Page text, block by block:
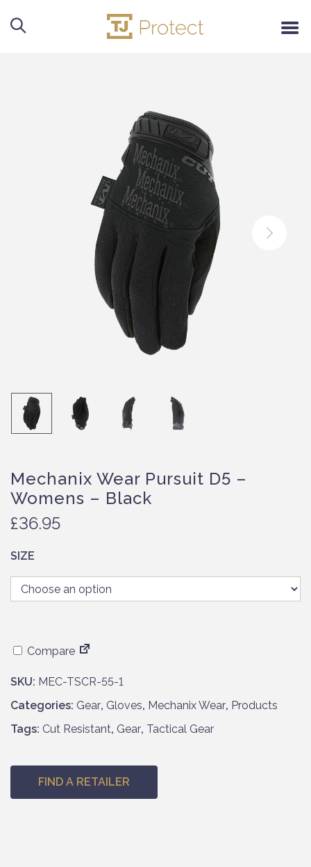
Mechanix Wear Pursuit D5 –
Womens – Black
£36.95
SIZE
Compare
SKU: MEC-TSCR-55-1
Categories: Gear, Gloves, Mechanix Wear, Products
Tags: Cut Resistant, Gear, Tactical Gear
FIND A RETAILER